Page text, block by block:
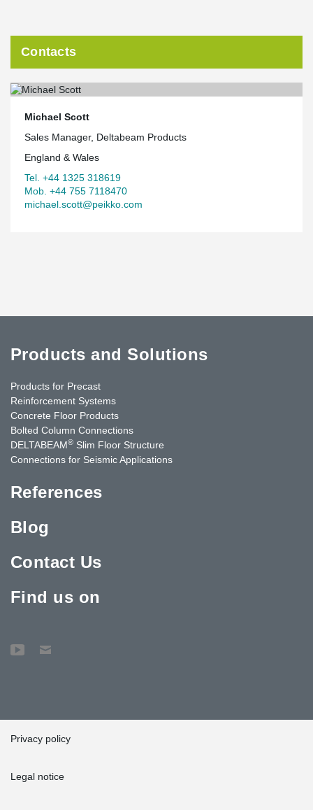
Contacts
Michael Scott
Sales Manager, Deltabeam Products
England & Wales
Tel. +44 1325 318619
Mob. +44 755 7118470
michael.scott@peikko.com
Products and Solutions
Products for Precast
Reinforcement Systems
Concrete Floor Products
Bolted Column Connections
DELTABEAM® Slim Floor Structure
Connections for Seismic Applications
References
Blog
Contact Us
Find us on
Privacy policy
Legal notice